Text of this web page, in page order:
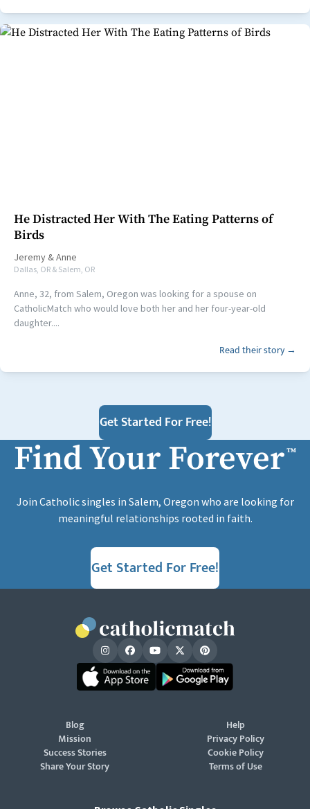
He Distracted Her With The Eating Patterns of
Birds
Jeremy &Anne
Dallas, OR & Salem, OR
Anne, 32, from Salem, Oregon was looking for a spouse on
CatholicMatch who would love both her and her four-year-old
daughter....
Read their story →
Get Started For Free!
Find Your Forever™
Join Catholic singles in Salem, Oregon who are looking for
meaningful relationships rooted in faith.
Get Started For Free!
Blog
Mission
Success Stories
Share Your Story
Help
Privacy Policy
Cookie Policy
Terms of Use